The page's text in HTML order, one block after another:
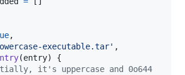
,
executable.tar' ,
(entry)
{
it's uppercase and 0o644